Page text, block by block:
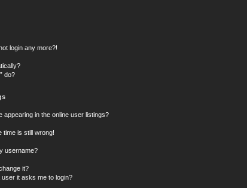
login any more?!
do?
appearing in the online user listings?
time is still wrong!
username?
it?
it asks me to login?